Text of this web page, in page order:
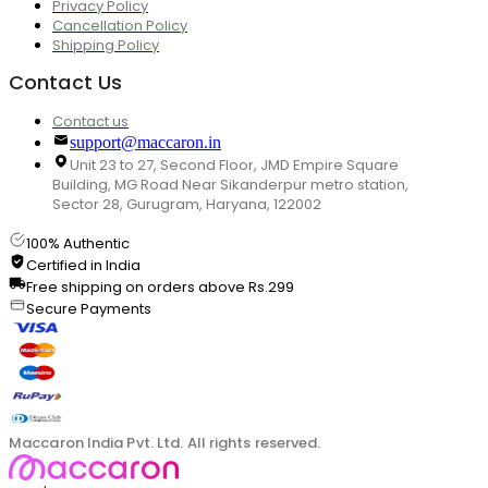
Privacy Policy
Cancellation Policy
Shipping Policy
Contact Us
Contact us
support@maccaron.in
Unit 23 to 27, Second Floor, JMD Empire Square
Building, MG Road Near Sikanderpur metro station,
Sector 28, Gurugram, Haryana, 122002
100% Authentic
Certified in India
Free shipping on orders above Rs.299
Secure Payments
Maccaron India Pvt. Ltd. All rights reserved.